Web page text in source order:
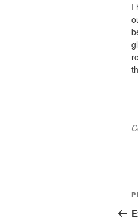
I